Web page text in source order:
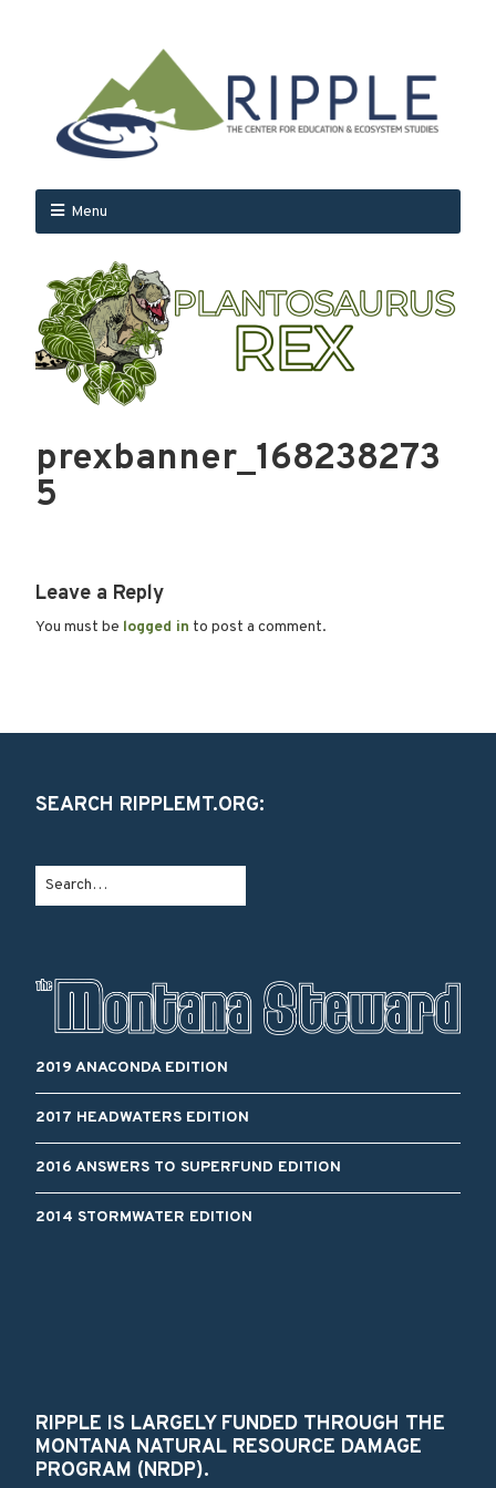
Menu
prexbanner_168238273
5
Leave a Reply
You must be logged in to post a comment.
SEARCH RIPPLEMT.ORG:
2019 ANACONDA EDITION
2017 HEADWATERS EDITION
2016 ANSWERS TO SUPERFUND EDITION
2014 STORMWATER EDITION
RIPPLE IS LARGELY FUNDED THROUGH THE
MONTANA NATURAL RESOURCE DAMAGE
PROGRAM (NRDP).